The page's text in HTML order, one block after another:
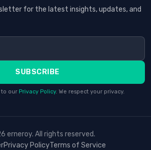
for the latest insights, updates, and
SUBSCRIBE
to our Privacy Policy. We respect your privacy.
erneroy. All rights reserved.
Privacy PolicyTerms of Service